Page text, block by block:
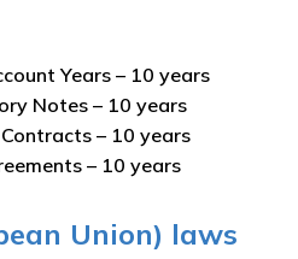
Years – 10 years
Notes – 10 years
– 10 years
– 10 years
Union) laws